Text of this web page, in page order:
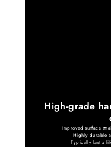
High-grade
Improved surface
Highly durable
Typically last a